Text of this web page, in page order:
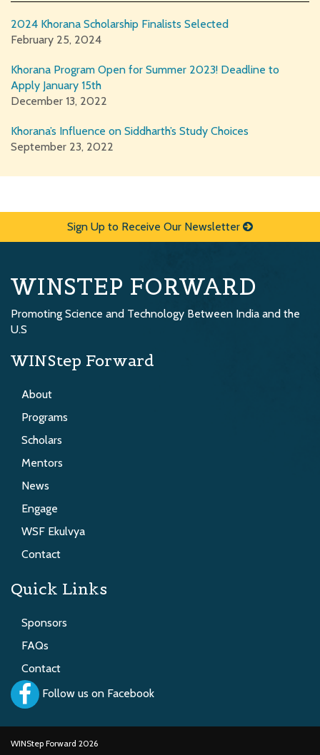
2024 Khorana Scholarship Finalists Selected
February 25, 2024
Khorana Program Open for Summer 2023! Deadline to
Apply January 15th
December 13, 2022
Khorana’s Influence on Siddharth’s Study Choices
September 23, 2022
Sign Up to Receive Our Newsletter
WINSTEP FORWARD
Promoting Science and Technology Between India and the
U.S
WINStep Forward
About
Programs
Scholars
Mentors
News
Engage
WSF Ekulvya
Contact
Quick Links
Sponsors
FAQs
Contact
Follow us on Facebook
WINStep Forward 2026